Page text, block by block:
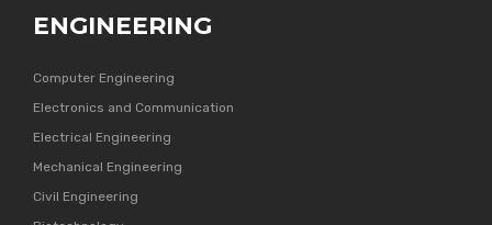
ENGINEERING
Computer Engineering
Electronics and Communication
Electrical Engineering
Mechanical Engineering
Civil Engineering